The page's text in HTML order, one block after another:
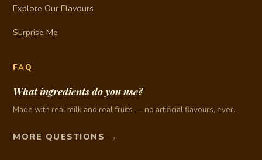
Explore Our Flavours
Surprise Me
FAQ
What ingredients do you use?
Made with real milk and real fruits — no artificial flavours, ever.
MORE QUESTIONS →